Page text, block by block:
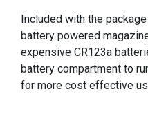
Included with the
battery powered
expensive CR123a
battery compartment to
for more cost effective